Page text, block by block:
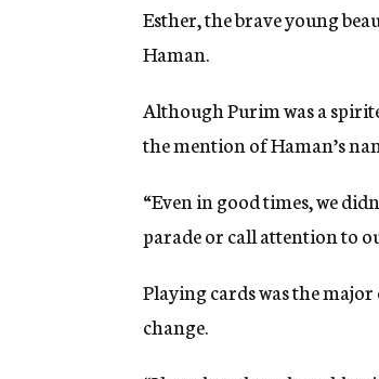
Esther, the brave young
Haman.
Although Purim was a
the mention of Haman’s
“Even in good times, we
parade or call attention to
Playing cards was the
change.